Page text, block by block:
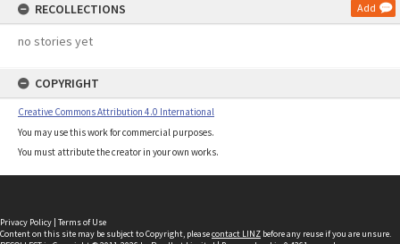
RECOLLECTIONS Add
no stories yet
COPYRIGHT
Creative Commons Attribution 4.0 International
You may use this work for commercial purposes.
You must attribute the creator in your own works.
Privacy Policy | Terms of Use
Content on this site may be subject to Copyright, pleasecontact LINZ before any reuse if you are unsure.